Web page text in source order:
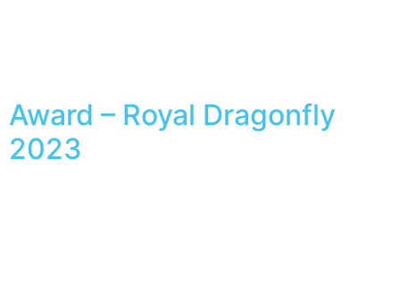
Award – Royal Dragonfly
2023